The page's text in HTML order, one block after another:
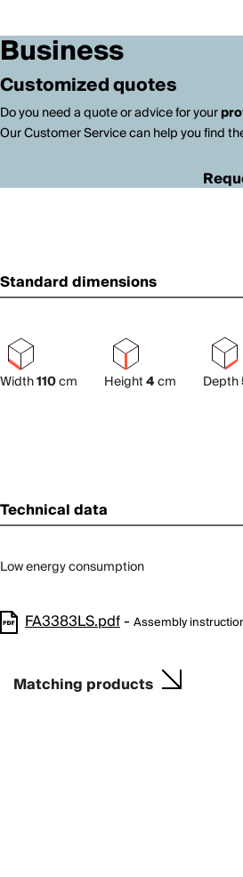
Business
Customized quotes
Do you need a quote or advice for your
Our Customer Service can help you find
Standard dimensions
Width110cm Height4cm Depth
Technical data
Low energy consumption
FA3383LS.pdf- Assembly
Matching products